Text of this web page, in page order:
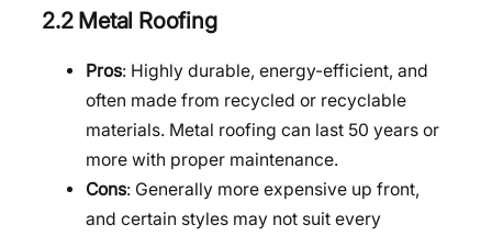
2.2 Metal Roofing
Pros: Highly durable, energy-efficient, and
often made from recycled or recyclable
materials. Metal roofing can last 50 years or
more with proper maintenance.
Cons: Generally more expensive up front,
and certain styles may not suit every